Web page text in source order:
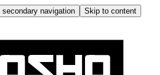
navigation
Skip to content